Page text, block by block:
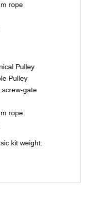
rope
Pulley
Pulley
screw-gate
rope
kit weight: